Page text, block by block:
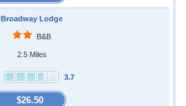
Broadway Lodge
B&B
2.5 Miles
3.7
$26.50